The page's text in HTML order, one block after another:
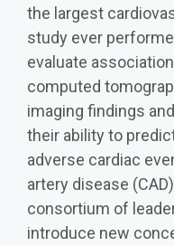
the largest
study ever
evaluate
computed
imaging findings
their ability to
adverse cardiac
artery disease
consortium of
introduce new